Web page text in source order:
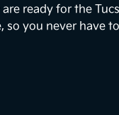
ready for the
so you never have